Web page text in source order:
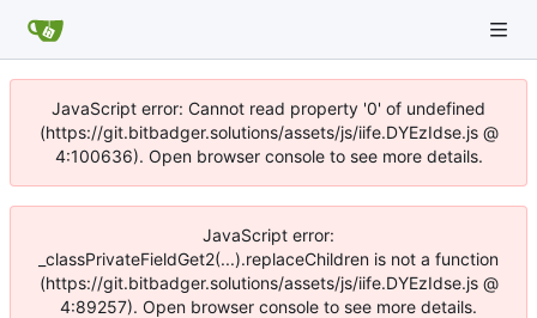
JavaScript error: Cannot read property '0' of undefined
(https://git.bitbadger.solutions/assets/js/iife.DYEzIdse.js @
4:100636). Open browser console to see more details.
JavaScript error:
_classPrivateFieldGet2(...).replaceChildren is not a function
(https://git.bitbadger.solutions/assets/js/iife.DYEzIdse.js @
4:89257). Open browser console to see more details.